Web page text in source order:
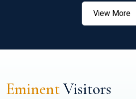
View More
EminentVisitors